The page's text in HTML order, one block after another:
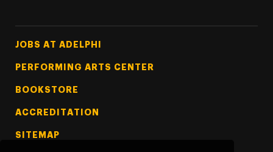
Footer Tertiary
JOBS AT ADELPHI
PERFORMING ARTS CENTER
BOOKSTORE
ACCREDITATION
SITEMAP